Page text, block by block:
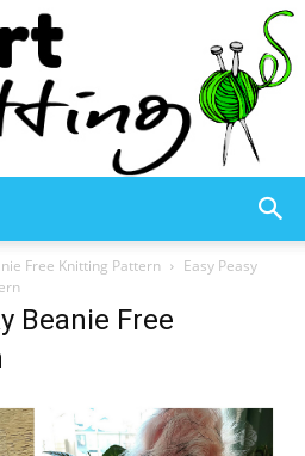
Knitting
–
Free Knitting Pattern
Easy Peasy
Beanie Free